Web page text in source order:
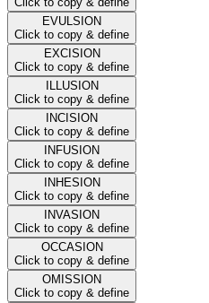
EVULSION
Click to copy & define
EXCISION
Click to copy & define
ILLUSION
Click to copy & define
INCISION
Click to copy & define
INFUSION
Click to copy & define
INHESION
Click to copy & define
INVASION
Click to copy & define
OCCASION
Click to copy & define
OMISSION
Click to copy & define